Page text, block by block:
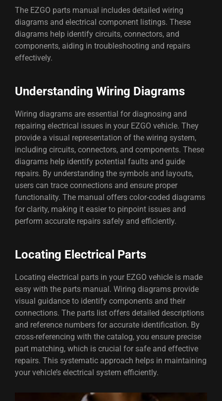
The EZGO parts manual includes detailed wiring
diagrams and electrical component listings. These
diagrams help identify circuits, connectors, and
components, aiding in troubleshooting and repairs
effectively.
Understanding Wiring Diagrams
Wiring diagrams are essential for diagnosing and
repairing electrical issues in your EZGO vehicle. They
provide a visual representation of the wiring system,
including circuits, connectors, and components. These
diagrams help identify potential faults and guide
repairs. By understanding the symbols and layouts,
users can trace connections and ensure proper
functionality. The manual offers color-coded diagrams
for clarity, making it easier to pinpoint issues and
perform accurate repairs safely and efficiently.
Locating Electrical Parts
Locating electrical parts in your EZGO vehicle is made
easy with the parts manual. Wiring diagrams provide
visual guidance to identify components and their
connections. The parts list offers detailed descriptions
and reference numbers for accurate identification. By
cross-referencing with the catalog, you ensure precise
part matching, which is crucial for safe and effective
repairs. This systematic approach helps in maintaining
your vehicle’s electrical system efficiently.